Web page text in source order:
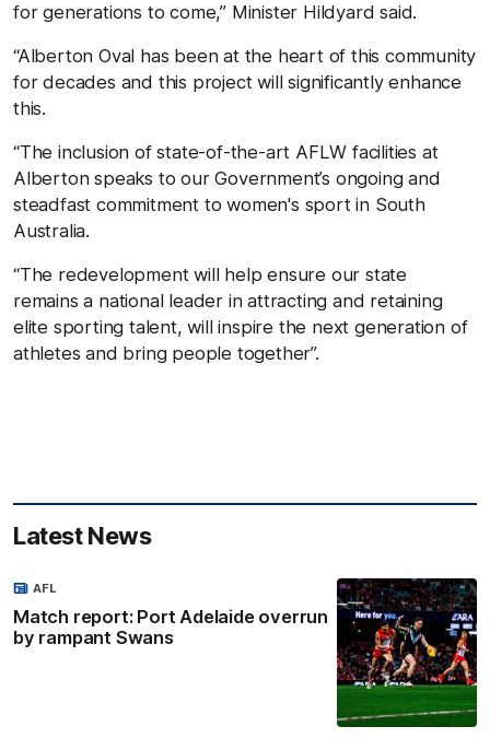
for generations to come,” Minister Hildyard said.
“Alberton Oval has been at the heart of this community
for decades and this project will significantly enhance
this.
“The inclusion of state-of-the-art AFLW facilities at
Alberton speaks to our Government’s ongoing and
steadfast commitment to women's sport in South
Australia.
“The redevelopment will help ensure our state
remains a national leader in attracting and retaining
elite sporting talent, will inspire the next generation of
athletes and bring people together”.
Latest News
Match report: Port Adelaide overrun
by rampant Swans
AFL